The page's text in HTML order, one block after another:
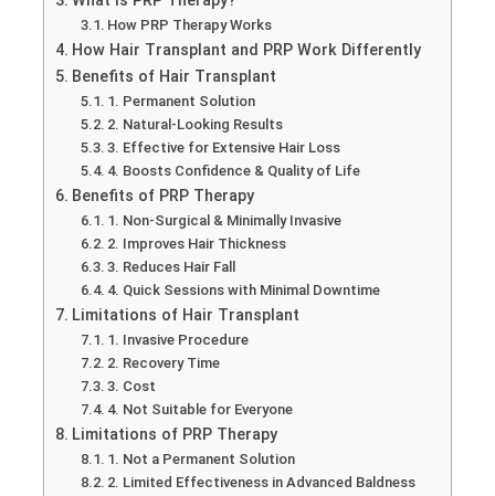
How PRP Therapy Works
How Hair Transplant and PRP Work Differently
Benefits of Hair Transplant
1. Permanent Solution
2. Natural-Looking Results
3. Effective for Extensive Hair Loss
4. Boosts Confidence & Quality of Life
Benefits of PRP Therapy
1. Non-Surgical & Minimally Invasive
2. Improves Hair Thickness
3. Reduces Hair Fall
4. Quick Sessions with Minimal Downtime
Limitations of Hair Transplant
1. Invasive Procedure
2. Recovery Time
3. Cost
4. Not Suitable for Everyone
Limitations of PRP Therapy
1. Not a Permanent Solution
2. Limited Effectiveness in Advanced Baldness